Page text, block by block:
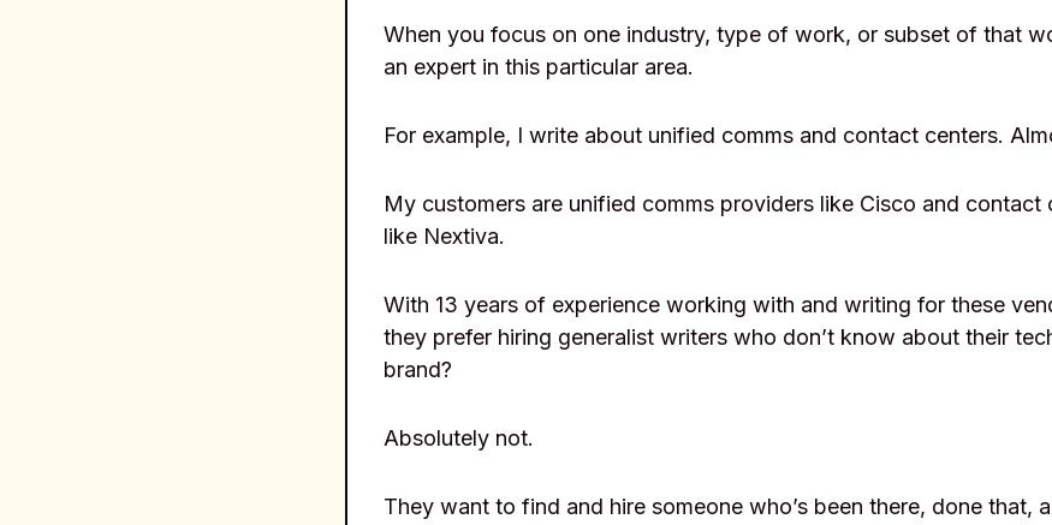
When you focus on one industry, type of work, or subset of that
an expert in this particular area.
For example, I write about unified comms and contact centers.
My customers are unified comms providers like Cisco and contact
like Nextiva.
With 13 years of experience working with and writing for these
they prefer hiring generalist writers who don’t know about their
brand?
Absolutely not.
They want to find and hire someone who’s been there, done that,